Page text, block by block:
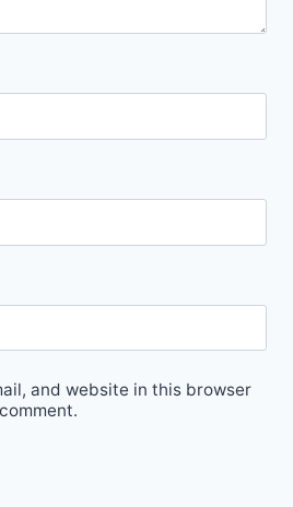
and website in this browser